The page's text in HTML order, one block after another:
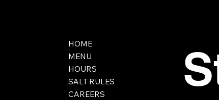
HOME
MENU
HOURS
SALT RULES
CAREERS